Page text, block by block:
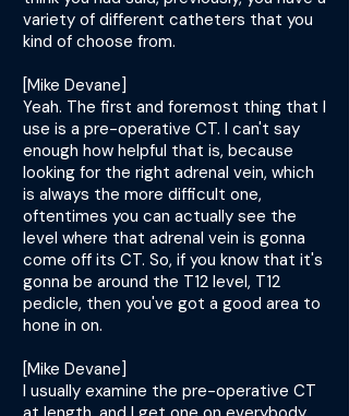
variety of different catheters that you
kind of choose from.
[Mike Devane]
Yeah. The first and foremost thing that I
use is a pre-operative CT. I can't say
enough how helpful that is, because
looking for the right adrenal vein, which
is always the more difficult one,
oftentimes you can actually see the
level where that adrenal vein is gonna
come off its CT. So, if you know that it's
gonna be around the T12 level, T12
pedicle, then you've got a good area to
hone in on.
[Mike Devane]
I usually examine the pre-operative CT